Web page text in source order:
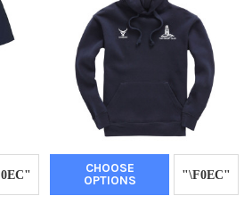
CHOOSE
OPTIONS